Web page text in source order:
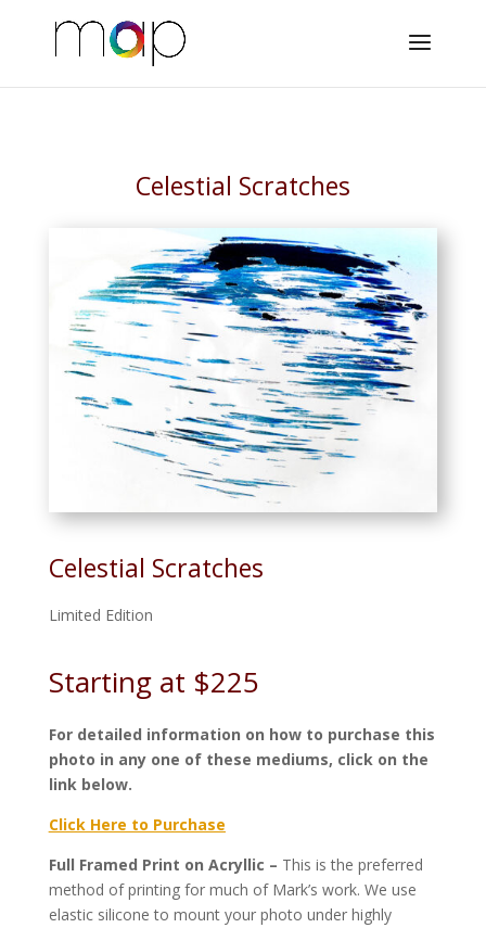
Celestial Scratches
Celestial Scratches
Limited Edition
Starting at $225
For detailed information on how to purchase this
photo in any one of these mediums, click on the
link below.
Click Here to Purchase
Full Framed Print on Acryllic – This is the preferred
method of printing for much of Mark’s work. We use
elastic silicone to mount your photo under highly